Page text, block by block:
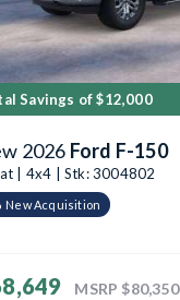
Savings of $12,000
2026 Ford F-150
| 4x4 | Stk: 3004802
New Acquisition
MSRP $80,350